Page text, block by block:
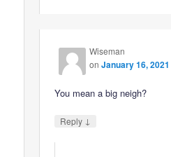
Wiseman
onJanuary 16,
You mean a big neigh?
Reply ↓